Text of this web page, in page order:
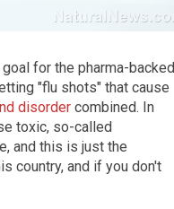
for the pharma-backed
"flu shots" that cause
disorder combined. In
toxic, so-called
and this is just the
country, and if you don't